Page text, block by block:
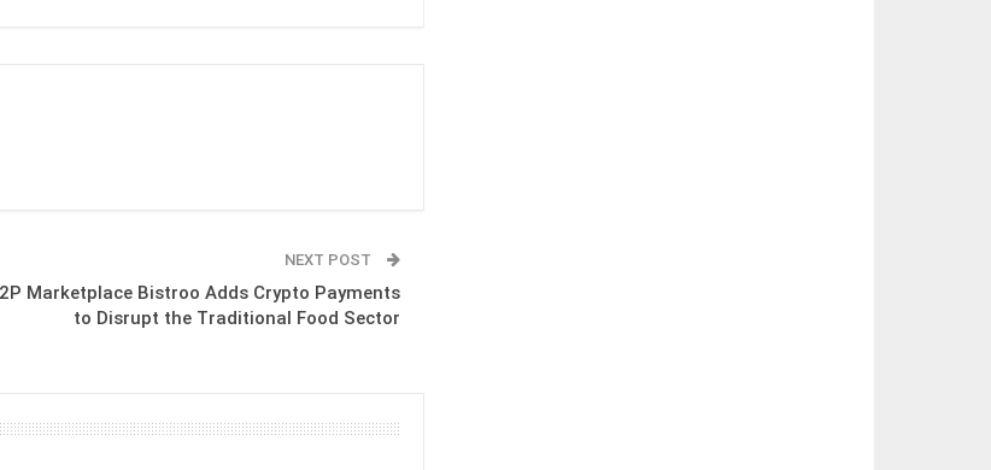
NEXT POST
Marketplace Bistroo Adds Crypto Payments
to Disrupt the Traditional Food Sector